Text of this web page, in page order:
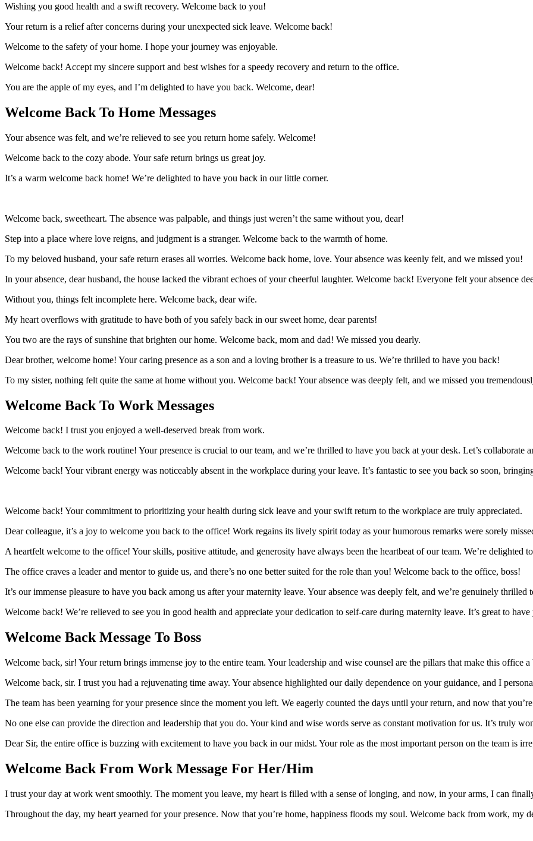
Wishing you good health and a swift recovery. Welcome back to you!
Your return is a relief after concerns during your unexpected sick leave. Welcome back!
Welcome to the safety of your home. I hope your journey was enjoyable.
Welcome back! Accept my sincere support and best wishes for a speedy recovery and return to the office.
You are the apple of my eyes, and I’m delighted to have you back. Welcome, dear!
Welcome Back To Home Messages
Your absence was felt, and we’re relieved to see you return home safely. Welcome!
Welcome back to the cozy abode. Your safe return brings us great joy.
It’s a warm welcome back home! We’re delighted to have you back in our little corner.
Welcome back, sweetheart. The absence was palpable, and things just weren’t the same without you, dear!
Step into a place where love reigns, and judgment is a stranger. Welcome back to the warmth of home.
To my beloved husband, your safe return erases all worries. Welcome back home, love. Your absence was keenly felt, and we missed you!
In your absence, dear husband, the house lacked the vibrant echoes of your cheerful laughter. Welcome back! Everyone felt your absence
Without you, things felt incomplete here. Welcome back, dear wife.
My heart overflows with gratitude to have both of you safely back in our sweet home, dear parents!
You two are the rays of sunshine that brighten our home. Welcome back, mom and dad! We missed you dearly.
Dear brother, welcome home! Your caring presence as a son and a loving brother is a treasure to us. We’re thrilled to have you back!
To my sister, nothing felt quite the same at home without you. Welcome back! Your absence was deeply felt, and we missed you
Welcome Back To Work Messages
Welcome back! I trust you enjoyed a well-deserved break from work.
Welcome back to the work routine! Your presence is crucial to our team, and we’re thrilled to have you back at your desk. Let’s collaborate
Welcome back! Your vibrant energy was noticeably absent in the workplace during your leave. It’s fantastic to see you back so soon,
Welcome back! Your commitment to prioritizing your health during sick leave and your swift return to the workplace are truly appreciated.
Dear colleague, it’s a joy to welcome you back to the office! Work regains its lively spirit today as your humorous remarks were sorely
A heartfelt welcome to the office! Your skills, positive attitude, and generosity have always been the heartbeat of our team. We’re delighted
The office craves a leader and mentor to guide us, and there’s no one better suited for the role than you! Welcome back to the office, boss!
It’s our immense pleasure to have you back among us after your maternity leave. Your absence was deeply felt, and we’re genuinely thrilled
Welcome back! We’re relieved to see you in good health and appreciate your dedication to self-care during maternity leave. It’s great to
Welcome Back Message To Boss
Welcome back, sir! Your return brings immense joy to the entire team. Your leadership and wise counsel are the pillars that make this office
Welcome back, sir. I trust you had a rejuvenating time away. Your absence highlighted our daily dependence on your guidance, and I
The team has been yearning for your presence since the moment you left. We eagerly counted the days until your return, and now that
No one else can provide the direction and leadership that you do. Your kind and wise words serve as constant motivation for us. It’s truly
Dear Sir, the entire office is buzzing with excitement to have you back in our midst. Your role as the most important person on the team is
Welcome Back From Work Message For Her/Him
I trust your day at work went smoothly. The moment you leave, my heart is filled with a sense of longing, and now, in your arms, I can
Throughout the day, my heart yearned for your presence. Now that you’re home, happiness floods my soul. Welcome back from work, my